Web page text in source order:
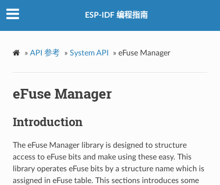
ESP-IDF 编程指南
» API 参考 » System API » eFuse Manager
eFuse Manager
Introduction
The eFuse Manager library is designed to structure
access to eFuse bits and make using these easy. This
library operates eFuse bits by a structure name which is
assigned in eFuse table. This sections introduces some